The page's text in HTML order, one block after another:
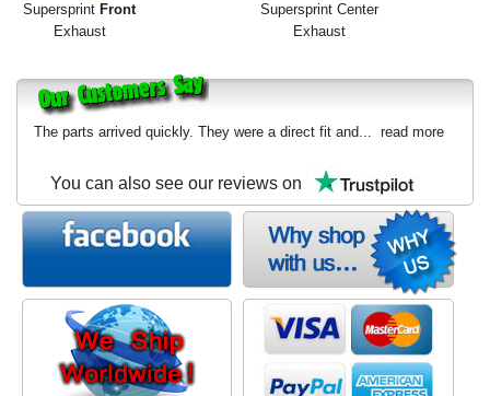
Supersprint Front
Exhaust
Supersprint Center
Exhaust
The parts arrived quickly. They were a direct fit and... read more
You can also see our reviews on